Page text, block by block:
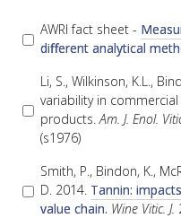
SOUTH
WINE
SERVICES TO
AWRI HELPDESK
AWRI fact sheet -
different analytical
Li, S., Wilkinson, K.L.,
variability in
products.Am. J. Enol.
(s1976)
Smith, P., Bindon, K.,
D. 2014. Tannin:
value chain. Wine Vitic. J.